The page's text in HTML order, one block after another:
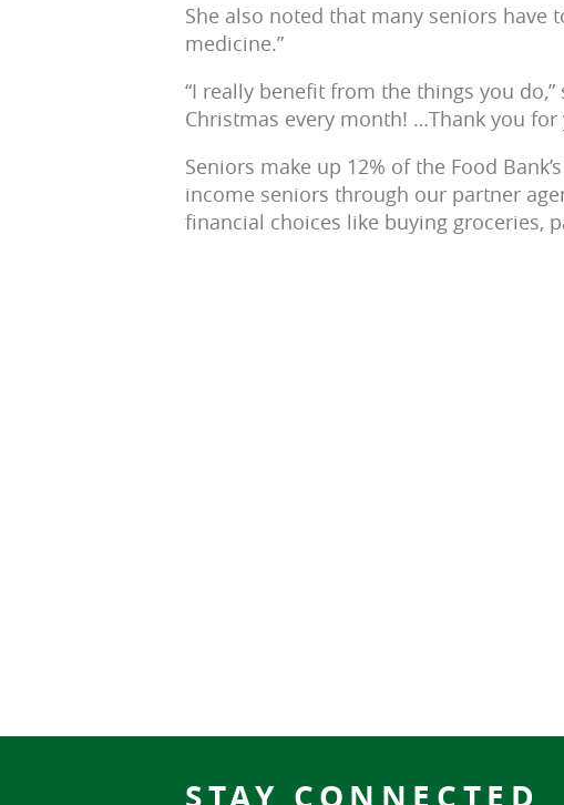
She also noted that many seniors have
medicine.”
“I really benefit from the things you
Christmas every month! …Thank you
Seniors make up 12% of the Food
income seniors through our partner
financial choices like buying groceries,
STAY CONNECTED